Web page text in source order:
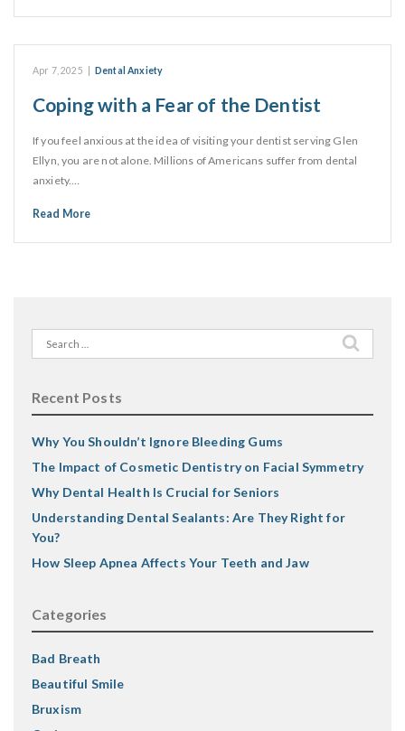
Apr 7, 2025 Dental Anxiety
Coping with a Fear of the Dentist
If you feel anxious at the idea of visiting your dentist serving Glen
Ellyn, you are not alone. Millions of Americans suffer from dental
anxiety.…
Read More
Search
for:
Recent Posts
Why You Shouldn’t Ignore Bleeding Gums
The Impact of Cosmetic Dentistry on Facial Symmetry
Why Dental Health Is Crucial for Seniors
Understanding Dental Sealants: Are They Right for
You?
How Sleep Apnea Affects Your Teeth and Jaw
Categories
Bad Breath
Beautiful Smile
Bruxism